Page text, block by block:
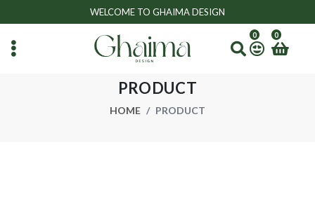
WELCOME TO GHAIMA DESIGN
0 0
PRODUCT
HOME PRODUCT